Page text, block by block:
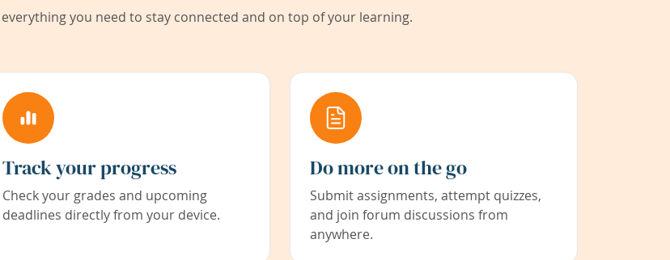
you need to stay connected and on top of your learning.
Track your progress
Check your grades and upcoming
deadlines directly from your device.
Do more on the go
Submit assignments, attempt quizzes,
and join forum discussions from
anywhere.